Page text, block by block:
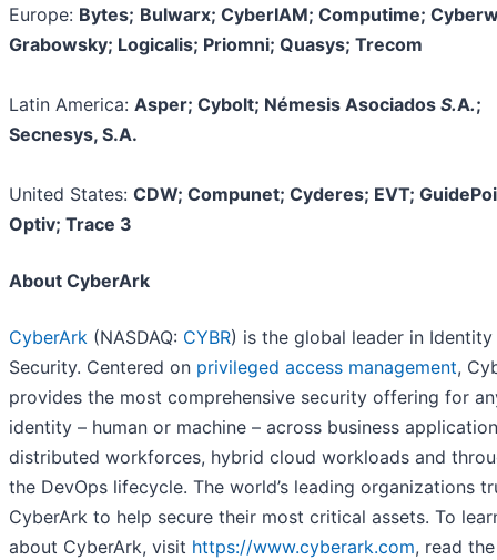
Europe: Bytes; Bulwarx; CyberIAM; Computime;
Grabowsky; Logicalis; Priomni; Quasys; Trecom
Latin America: Asper; Cybolt; Némesis Asociados S.A.;
Secnesys, S.A.
United States: CDW; Compunet; Cyderes; EVT;
Optiv; Trace 3
About CyberArk
CyberArk (NASDAQ: CYBR) is the global leader in Identity
Security. Centered on privileged access management,
provides the most comprehensive security offering for
identity – human or machine – across business
distributed workforces, hybrid cloud workloads and
the DevOps lifecycle. The world’s leading organizations
CyberArk to help secure their most critical assets. To
about CyberArk, visit https://www.cyberark.com, read the